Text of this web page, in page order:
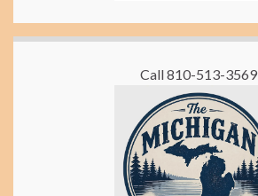
Call 810-513-3569